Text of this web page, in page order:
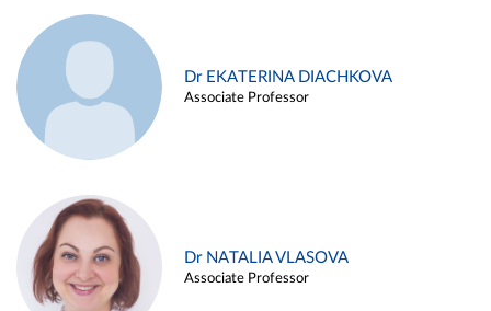
Dr EKATERINA DIACHKOVA
Associate Professor
Dr NATALIA VLASOVA
Associate Professor